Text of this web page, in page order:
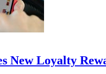
New Loyalty